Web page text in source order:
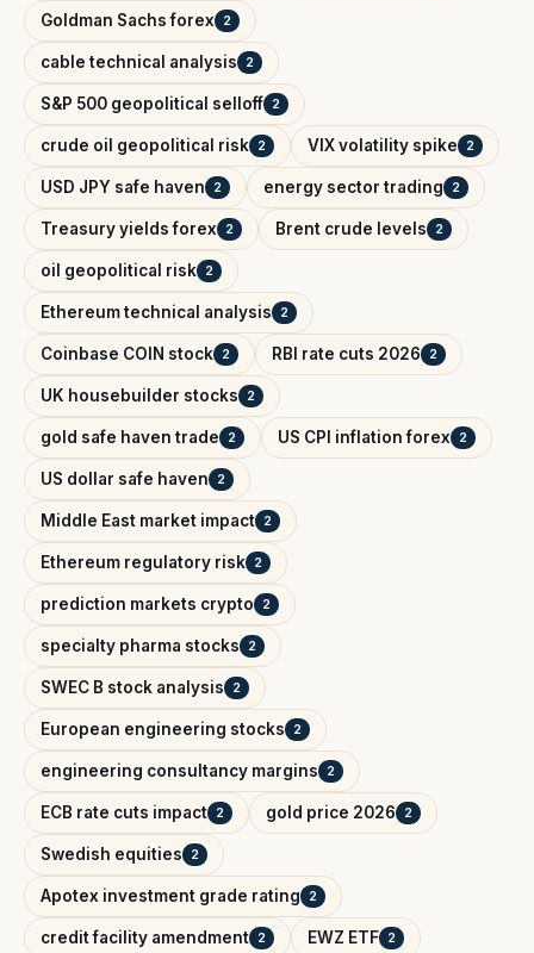
Goldman Sachs forex 2
cable technical analysis 2
S&P 500 geopolitical selloff 2
crude oil geopolitical risk 2 VIX volatility spike 2
USD JPY safe haven 2 energy sector trading 2
Treasury yields forex 2 Brent crude levels 2
oil geopolitical risk 2
Ethereum technical analysis 2
Coinbase COIN stock 2 RBI rate cuts 2026 2
UK housebuilder stocks 2
gold safe haven trade 2 US CPI inflation forex 2
US dollar safe haven 2
Middle East market impact 2
Ethereum regulatory risk 2
prediction markets crypto 2
specialty pharma stocks 2
SWEC B stock analysis 2
European engineering stocks 2
engineering consultancy margins 2
ECB rate cuts impact 2 gold price 2026 2
Swedish equities 2
Apotex investment grade rating 2
credit facility amendment 2 EWZ ETF 2